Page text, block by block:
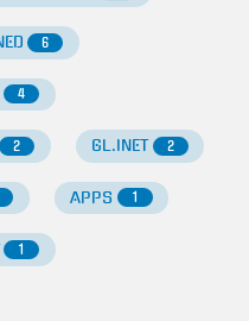
6
4
2 GL.INET 2
APPS 1
1